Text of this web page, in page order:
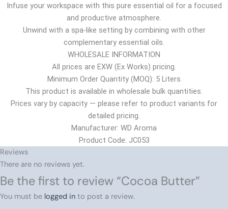
Infuse your workspace with this pure essential oil for a focused
and productive atmosphere.
Unwind with a spa-like setting by combining with other
complementary essential oils.
WHOLESALE INFORMATION
All prices are EXW (Ex Works) pricing.
Minimum Order Quantity (MOQ): 5 Liters
This product is available in wholesale bulk quantities.
Prices vary by capacity — please refer to product variants for
detailed pricing.
Manufacturer: WD Aroma
Product Code: JC053
Reviews
There are no reviews yet.
Be the first to review “Cocoa Butter”
You must be logged in to post a review.